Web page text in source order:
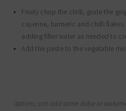
Finely chop the chilli, grate the
cayenne, turmeric and chilli
adding filter water as needed to
Add the paste to the vegetable
Options; can add some dulse or